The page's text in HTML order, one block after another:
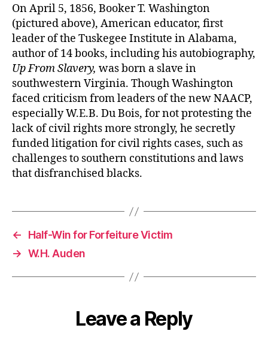
On April 5, 1856, Booker T. Washington
(pictured above), American educator, first
leader of the Tuskegee Institute in Alabama,
author of 14 books, including his autobiography,
Up From Slavery, was born a slave in
southwestern Virginia. Though Washington
faced criticism from leaders of the new NAACP,
especially W.E.B. Du Bois, for not protesting the
lack of civil rights more strongly, he secretly
funded litigation for civil rights cases, such as
challenges to southern constitutions and laws
that disfranchised blacks.
←
Half-Win for Forfeiture Victim
→ W.H. Auden
Leave a Reply